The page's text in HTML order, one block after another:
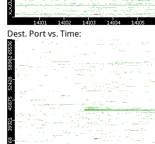
Dest. Port vs. Time: